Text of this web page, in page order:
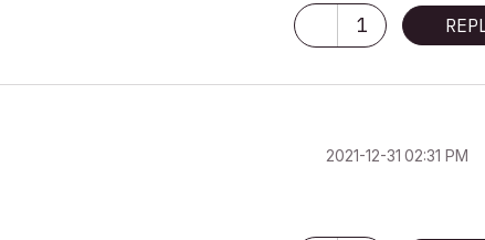
1
‎2021-12-31 02:31 PM